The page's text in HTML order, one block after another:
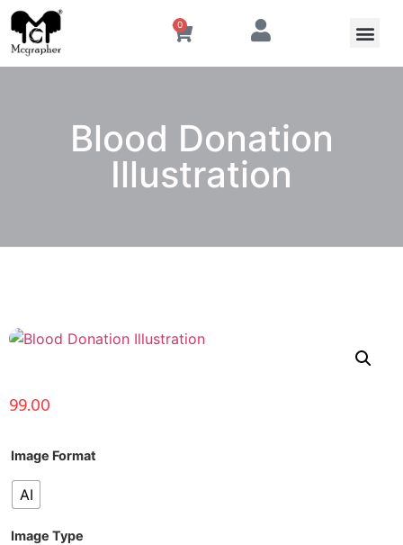
0
Blood Donation
Illustration
99.00
Image Format
AI
Image Type